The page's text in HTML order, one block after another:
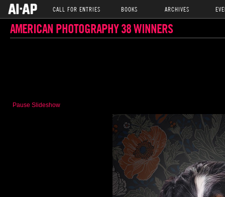
CALL FOR ENTRIES BOOKS ARCHIVES
AMERICAN PHOTOGRAPHY 38 WINNERS
Pause Slideshow